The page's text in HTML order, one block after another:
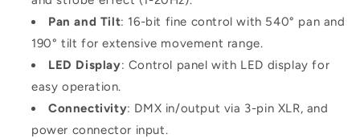
Pan and Tilt: 16-bit fine control with 540° pan and
190° tilt for extensive movement range.
LED Display: Control panel with LED display for
easy operation.
Connectivity: DMX in/output via 3-pin XLR, and
power connector input.